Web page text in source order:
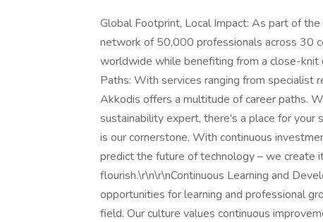
Global Footprint, Local Impact: As part of
network of 50,000 professionals across 30
worldwide while benefiting from a close-knit
Paths: With services ranging from specialist
Akkodis offers a multitude of career paths.
sustainability expert, there's a place for your
is our cornerstone. With continuous
predict the future of technology – we create
flourish.\r\n\r\nContinuous Learning and
opportunities for learning and professional
field. Our culture values continuous